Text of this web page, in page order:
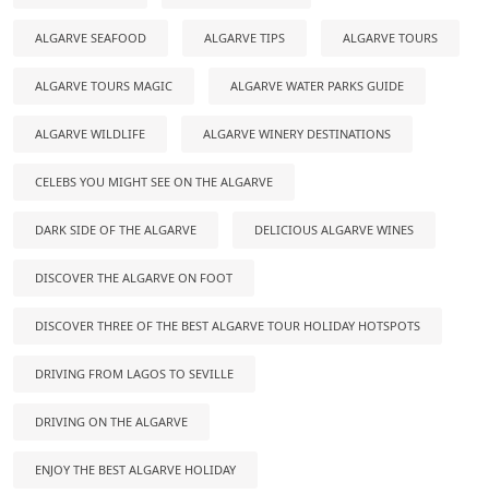
ALGARVE SEAFOOD ALGARVE TIPS ALGARVE TOURS
ALGARVE TOURS MAGIC ALGARVE WATER PARKS GUIDE
ALGARVE WILDLIFE ALGARVE WINERY DESTINATIONS
CELEBS YOU MIGHT SEE ON THE ALGARVE
DARK SIDE OF THE ALGARVE DELICIOUS ALGARVE WINES
DISCOVER THE ALGARVE ON FOOT
DISCOVER THREE OF THE BEST ALGARVE TOUR HOLIDAY HOTSPOTS
DRIVING FROM LAGOS TO SEVILLE
DRIVING ON THE ALGARVE
ENJOY THE BEST ALGARVE HOLIDAY